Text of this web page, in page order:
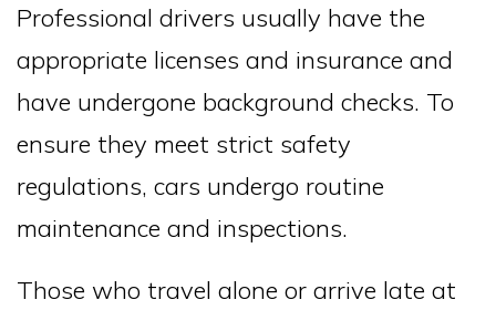
Professional drivers usually have the
appropriate licenses and insurance and
have undergone background checks. To
ensure they meet strict safety
regulations, cars undergo routine
maintenance and inspections.
Those who travel alone or arrive late at